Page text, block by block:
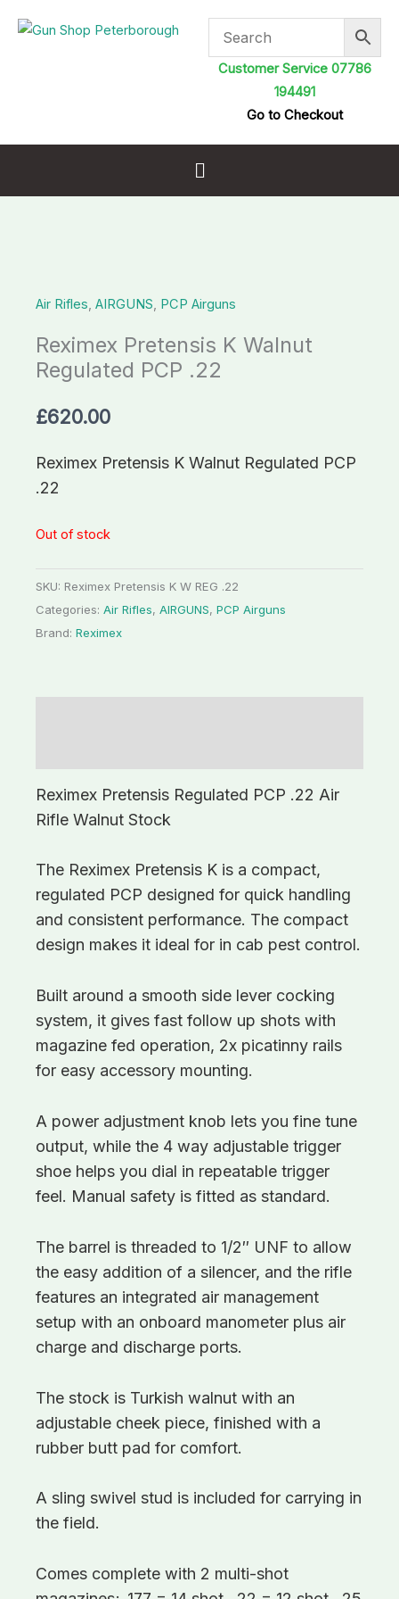
Customer Service 07786
194491
Go to Checkout
Menu
Air Rifles, AIRGUNS, PCP Airguns
Reximex Pretensis K Walnut
Regulated PCP .22
£620.00
Reximex Pretensis K Walnut Regulated PCP
.22
Out of stock
SKU: Reximex Pretensis K W REG .22
Categories: Air Rifles, AIRGUNS, PCP Airguns
Brand: Reximex
Reximex Pretensis Regulated PCP .22 Air
Rifle Walnut Stock
The Reximex Pretensis K is a compact,
regulated PCP designed for quick handling
and consistent performance. The compact
design makes it ideal for in cab pest control.
Built around a smooth side lever cocking
system, it gives fast follow up shots with
magazine fed operation, 2x picatinny rails
for easy accessory mounting.
A power adjustment knob lets you fine tune
output, while the 4 way adjustable trigger
shoe helps you dial in repeatable trigger
feel. Manual safety is fitted as standard.
The barrel is threaded to 1/2″ UNF to allow
the easy addition of a silencer, and the rifle
features an integrated air management
setup with an onboard manometer plus air
charge and discharge ports.
The stock is Turkish walnut with an
adjustable cheek piece, finished with a
rubber butt pad for comfort.
A sling swivel stud is included for carrying in
the field.
Comes complete with 2 multi-shot